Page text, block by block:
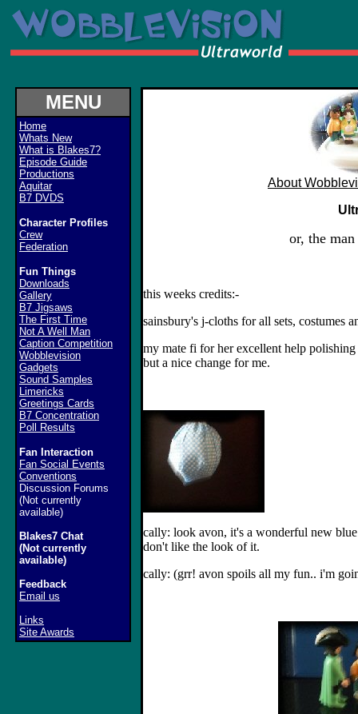
MENU
Home
Whats New
What is Blakes7?
Episode Guide
Productions
Aquitar
B7 DVDS
Character Profiles
Crew
Federation
Fun Things
Downloads
Gallery
B7 Jigsaws
The First Time
Not A Well Man
Caption Competition
Wobblevision
Gadgets
Sound Samples
Limericks
Greetings Cards
B7 Concentration
Poll Results
Fan Interaction
Fan Social Events
Conventions
Discussion Forums
(Not currently
available)
Blakes7 Chat
(Not currently
available)
Feedback
Email us
Links
Site Awards
About
or, the
this weeks credits:-
sainsbury's j-cloths for all sets, costumes
my mate fi for her excellent help
but a nice change for me.
cally: look avon, it's a wonderful new
don't like the look of it.
cally: (grr! avon spoils all my fun.. i'm